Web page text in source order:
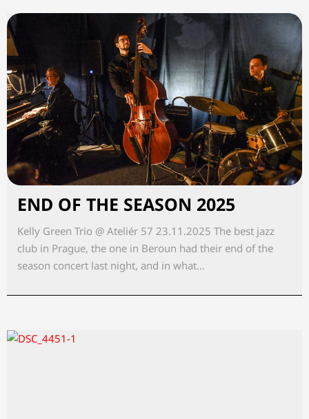
END OF THE SEASON 2025
Kelly Green Trio @ Ateliér 57 23.11.2025 The best jazz
club in Prague, the one in Beroun had their end of the
season concert last night, and in what...